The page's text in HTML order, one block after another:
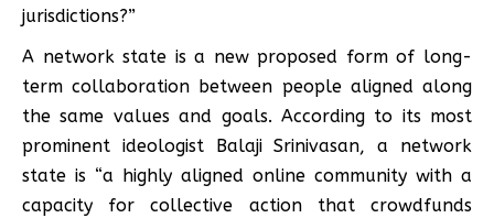
jurisdictions?”
A network state is a new proposed form of long-
term collaboration between people aligned along
the same values and goals. According to its most
prominent ideologist Balaji Srinivasan, a network
state is “a highly aligned online community with a
capacity for collective action that crowdfunds